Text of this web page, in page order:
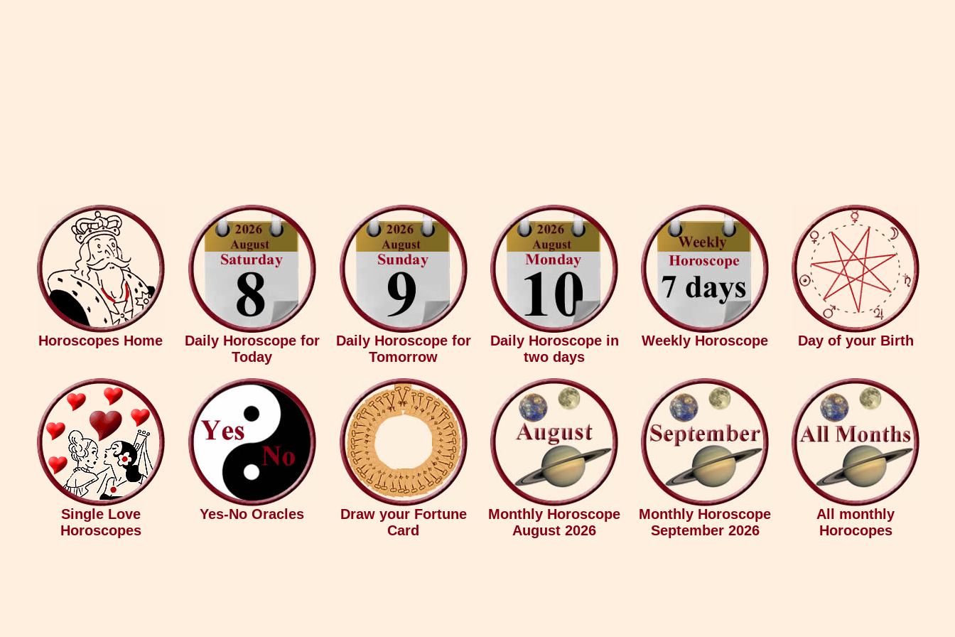
Horoscopes Home
Daily Horoscope for
Today
Daily Horoscope for
Tomorrow
Daily Horoscope in
two days
Weekly Horoscope Day of your Birth
Single Love
Horoscopes
Yes-No Oracles
Draw your Fortune
Card
Monthly Horoscope
August 2026
Monthly Horoscope
September 2026
All monthly
Horocopes